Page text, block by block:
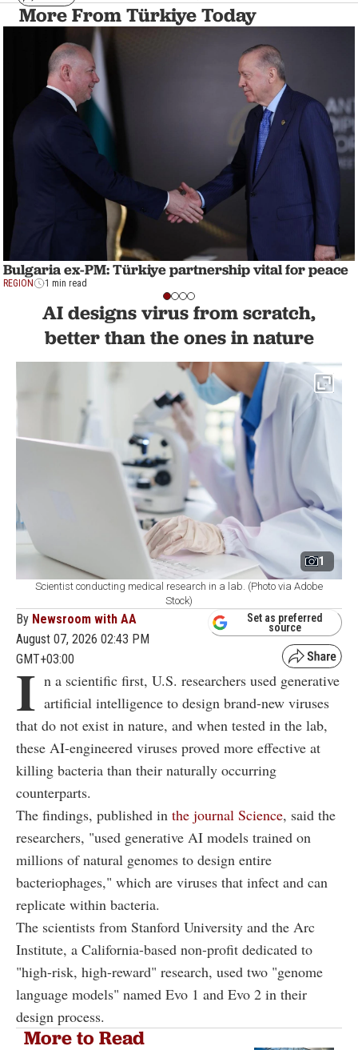
More From Türkiye Today
Bulgaria ex-PM: Türkiye partnership vital for peace
REGION 1 min read
AI designs virus from scratch,
better than the ones in nature
1
Scientist conducting medical research in a lab. (Photo via Adobe
Stock)
By Newsroom with AA
August 07, 2026 02:43 PM
GMT+03:00
Set as preferred
source
I n a scientific first, U.S. researchers used generative
artificial intelligence to design brand-new viruses
that do not exist in nature, and when tested in the lab,
these AI-engineered viruses proved more effective at
killing bacteria than their naturally occurring
counterparts.
The findings, published in the journal Science, said the
researchers, "used generative AI models trained on
millions of natural genomes to design entire
bacteriophages," which are viruses that infect and can
replicate within bacteria.
The scientists from Stanford University and the Arc
Institute, a California-based non-profit dedicated to
"high-risk, high-reward" research, used two "genome
language models" named Evo 1 and Evo 2 in their
design process.
More to Read